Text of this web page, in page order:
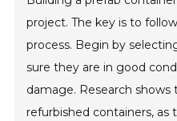
project. The key is to
process. Begin by
sure they are in good
damage. Research
refurbished containers, as